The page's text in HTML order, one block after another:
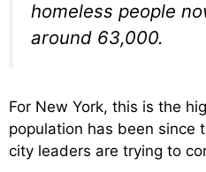
homeless people
around 63,000.
For New York, this is the
population has been since
city leaders are trying to